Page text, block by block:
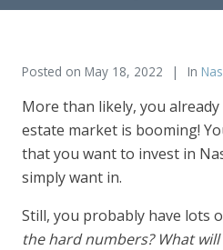
Posted on May 18, 2022 In
More than likely, you
estate market is booming!
that you want to invest in
simply want in.
Still, you probably have lots
the hard numbers? What